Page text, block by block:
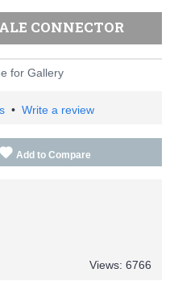
CONNECTOR
for Gallery
• Write a review
Add to Compare
Views: 6766